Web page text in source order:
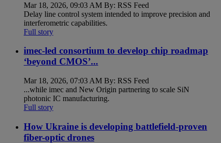
Mar 18, 2026, 09:03 AM By: RSS Feed
Delay line control system intended to improve precision and
interferometric capabilities.
Full story
imec-led consortium to develop chip roadmap
‘beyond CMOS’...
Mar 18, 2026, 07:03 AM By: RSS Feed
...while imec and New Origin partnering to scale SiN
photonic IC manufacturing.
Full story
How Ukraine is developing battlefield-proven
fiber-optic drones